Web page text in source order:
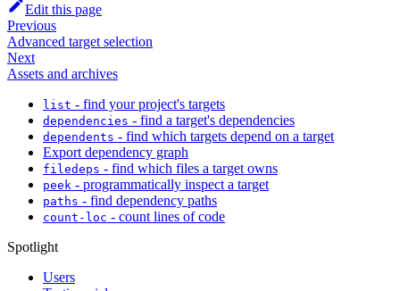
Edit this page
Previous
Advanced target selection
Next
Assets and archives
list - find your project's targets
dependencies - find a target's dependencies
dependents - find which targets depend on a target
Export dependency graph
filedeps - find which files a target owns
peek - programmatically inspect a target
paths - find dependency paths
count-loc - count lines of code
Spotlight
Users